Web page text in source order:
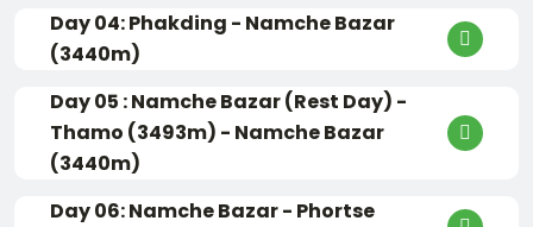
Day 04: Phakding - Namche Bazar
(3440m)
Day 05 : Namche Bazar (Rest Day) -
Thamo (3493m) - Namche Bazar
(3440m)
Day 06: Namche Bazar - Phortse